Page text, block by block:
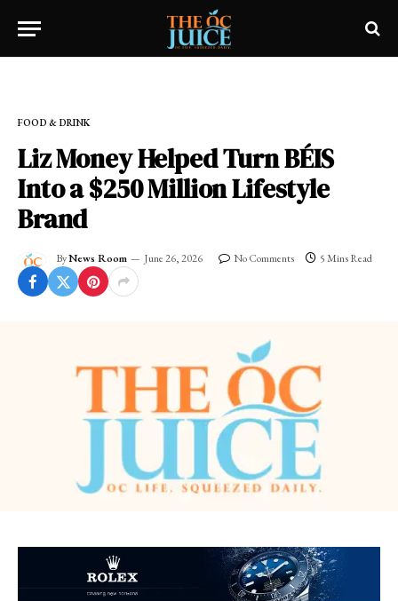
FOOD & DRINK
Liz Money Helped Turn BÉIS
Into a $250 Million Lifestyle
Brand
ByNews Room June 26, 2026 No Comments 5 Mins Read